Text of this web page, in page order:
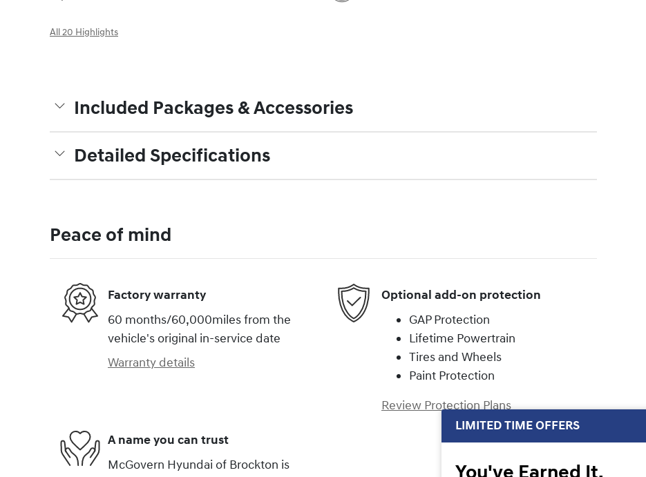
All 20 Highlights
Included Packages & Accessories
Detailed Specifications
Peace of mind
Factory warranty
60 months/60,000miles from the
vehicle's original in-service date
Warranty details
Optional add-on protection
GAP Protection
Lifetime Powertrain
Tires and Wheels
Paint Protection
Review Protection Plans
A name you can trust
McGovern Hyundai of Brockton is
LIMITED TIME OFFERS